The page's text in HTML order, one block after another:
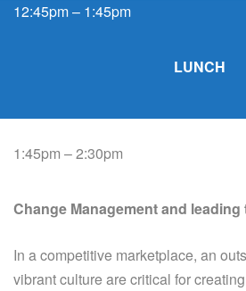
12:45pm – 1:45pm
LUNCH
1:45pm – 2:30pm
Change Management and
In a competitive marketplace, an
vibrant culture are critical for